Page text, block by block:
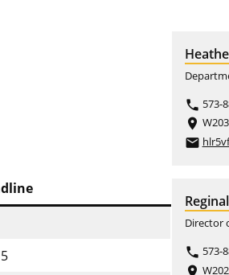
phone 573-
place
email
Director
phone 573-
place